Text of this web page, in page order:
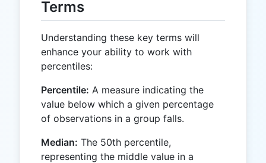
Terms
Understanding these key terms will
enhance your ability to work with
percentiles:
Percentile: A measure indicating the
value below which a given percentage
of observations in a group falls.
Median: The 50th percentile,
representing the middle value in a